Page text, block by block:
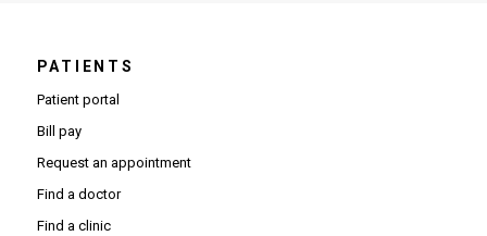
PATIENTS
Patient portal
Bill pay
Request an appointment
Find a doctor
Find a clinic